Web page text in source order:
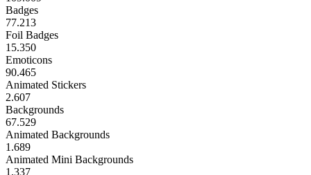
Badges
77.213
Foil Badges
15.350
Emoticons
90.465
Animated Stickers
2.607
Backgrounds
67.529
Animated Backgrounds
1.689
Animated Mini Backgrounds
1.337